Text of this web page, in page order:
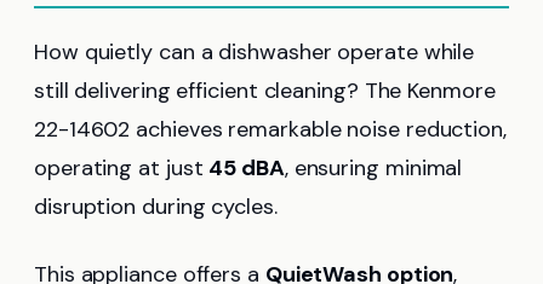
How quietly can a dishwasher operate while
still delivering efficient cleaning? The Kenmore
22-14602 achieves remarkable noise reduction,
operating at just 45 dBA, ensuring minimal
disruption during cycles.
This appliance offers a QuietWash option,